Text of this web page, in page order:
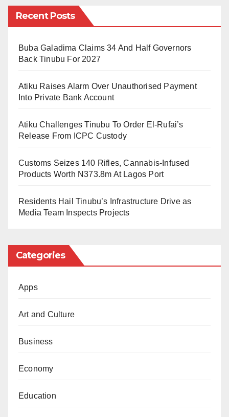
of Canada near the US border.
increase over the approximately 165 deaths that
period,” British Columbia Chief Coroner Lisa Lapointe
said in a statement.
Experts warn against associating this directly to the
climate change the world witnesses. Others say the
They added that other parts of the world, too, see
So far this year, northern Nigeria has recorded a low
Nigeria may face a food shortage as a result.
Recent Posts
Buba Galadima Claims 34 And Half Governors
Back Tinubu For 2027
Atiku Raises Alarm Over Unauthorised Payment
Into Private Bank Account
Atiku Challenges Tinubu To Order El-Rufai’s
Release From ICPC Custody
Customs Seizes 140 Rifles, Cannabis-Infused
Products Worth N373.8m At Lagos Port
Residents Hail Tinubu’s Infrastructure Drive as
Media Team Inspects Projects
Categories
Apps
Art and Culture
Business
Economy
Education